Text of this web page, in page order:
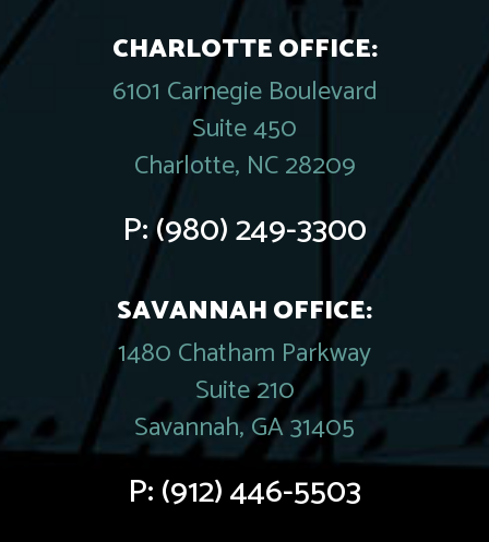
CHARLOTTE OFFICE:
6101 Carnegie Boulevard
Suite 450
Charlotte, NC 28209
P:(980) 249-3300
SAVANNAH OFFICE:
1480 Chatham Parkway
Suite 210
Savannah, GA 31405
P:(912) 446-5503